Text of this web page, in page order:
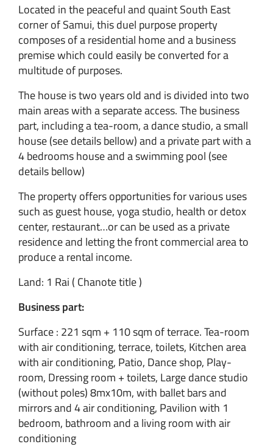
Located in the peaceful and quaint South East
corner of Samui, this duel purpose property
composes of a residential home and a business
premise which could easily be converted for a
multitude of purposes.
The house is two years old and is divided into two
main areas with a separate access. The business
part, including a tea-room, a dance studio, a small
house (see details bellow) and a private part with a
4 bedrooms house and a swimming pool (see
details bellow)
The property offers opportunities for various uses
such as guest house, yoga studio, health or detox
center, restaurant…or can be used as a private
residence and letting the front commercial area to
produce a rental income.
Land: 1 Rai ( Chanote title )
Business part:
Surface : 221 sqm + 110 sqm of terrace. Tea-room
with air conditioning, terrace, toilets, Kitchen area
with air conditioning, Patio, Dance shop, Play-
room, Dressing room + toilets, Large dance studio
(without poles) 8mx10m, with ballet bars and
mirrors and 4 air conditioning, Pavilion with 1
bedroom, bathroom and a living room with air
conditioning